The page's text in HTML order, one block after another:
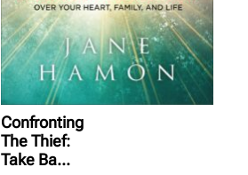
Confronting
The Thief:
Take Ba...